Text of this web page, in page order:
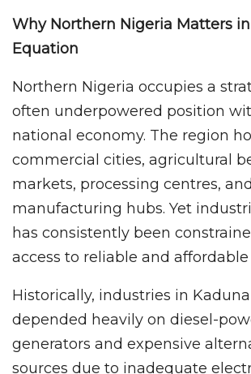
Why Northern Nigeria Matters
Equation
Northern Nigeria occupies a
often underpowered position
national economy. The region
commercial cities, agricultural
markets, processing centres, and
manufacturing hubs. Yet
has consistently been
access to reliable and affordable
Historically, industries in
depended heavily on diesel-
generators and expensive
sources due to inadequate